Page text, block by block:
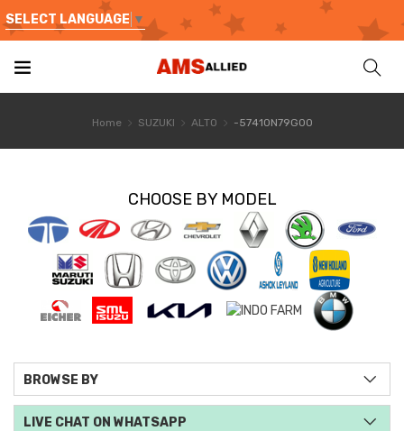
SELECT LANGUAGE ▼
Home SUZUKI ALTO -57410N79G00
CHOOSE BY MODEL
BROWSE BY
LIVE CHAT ON WHATSAPP